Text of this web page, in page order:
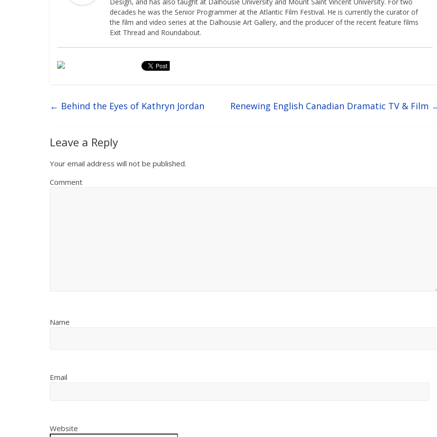
decades he was the Senior Programmer at the Atlantic Film Festival. He is currently the curator of
the film and video series at the Dalhousie Art Gallery, and the producer of the recent feature films
Exit Thread and Roundabout.
← Behind the Eyes of Kathryn Jordan Renewing English Canadian Dramatic TV & Film
Leave a Reply
Your email address will not be published.
Comment
Name
Email
Website